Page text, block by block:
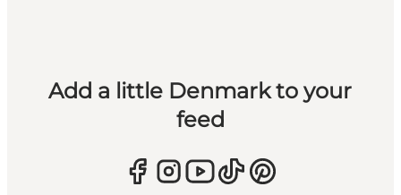
Add a little Denmark to your
feed